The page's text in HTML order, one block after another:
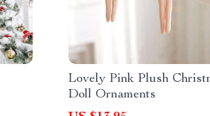
Lovely Pink Plush
Doll Ornaments